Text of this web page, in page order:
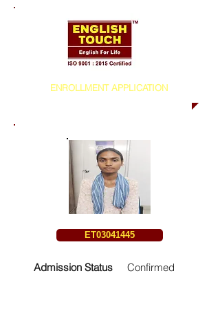
ENROLLMENT APPLICATION
ET03041445
Admission Status Confirmed